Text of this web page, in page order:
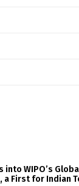
into WIPO’s
a First for Indian